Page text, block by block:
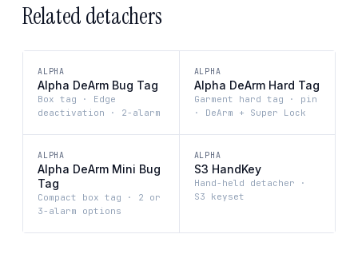
Related detachers
ALPHA
Alpha DeArm Bug Tag
Box tag · Edge
deactivation · 2-alarm
ALPHA
Alpha DeArm Hard Tag
Garment hard tag · pin
· DeArm + Super Lock
ALPHA
Alpha DeArm Mini Bug
Tag
Compact box tag · 2 or
3-alarm options
ALPHA
S3 HandKey
Hand-held detacher ·
S3 keyset